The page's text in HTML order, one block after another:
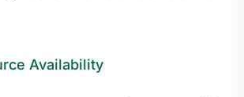
Availability